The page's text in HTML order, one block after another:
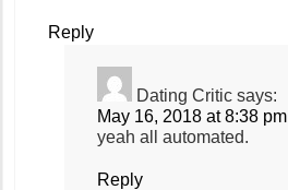
Reply
Dating Critic says:
May 16, 2018 at 8:38 pm
yeah all automated.
Reply